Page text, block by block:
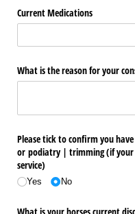
Current Medications
What is the reason for your
Please tick to confirm you
or podiatry | trimming (if your
service)
Yes No